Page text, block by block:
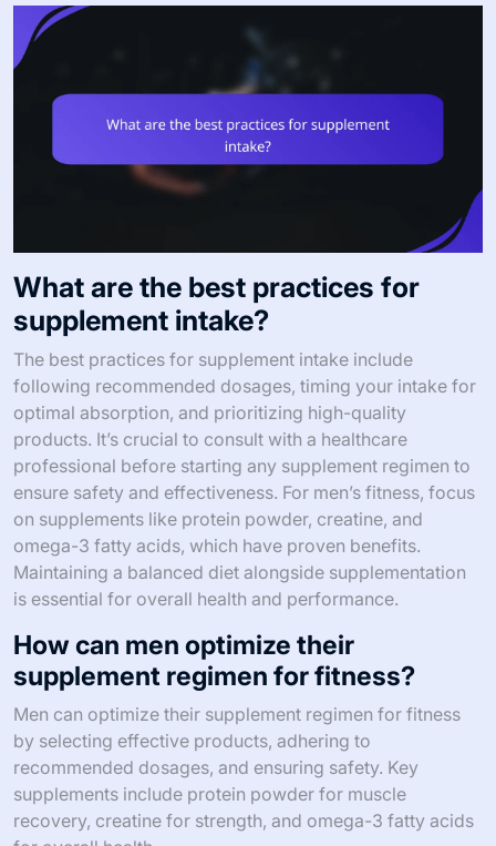
What are the best practices for
supplement intake?
The best practices for supplement intake include
following recommended dosages, timing your intake for
optimal absorption, and prioritizing high-quality
products. It’s crucial to consult with a healthcare
professional before starting any supplement regimen to
ensure safety and effectiveness. For men’s fitness, focus
on supplements like protein powder, creatine, and
omega-3 fatty acids, which have proven benefits.
Maintaining a balanced diet alongside supplementation
is essential for overall health and performance.
How can men optimize their
supplement regimen for fitness?
Men can optimize their supplement regimen for fitness
by selecting effective products, adhering to
recommended dosages, and ensuring safety. Key
supplements include protein powder for muscle
recovery, creatine for strength, and omega-3 fatty acids